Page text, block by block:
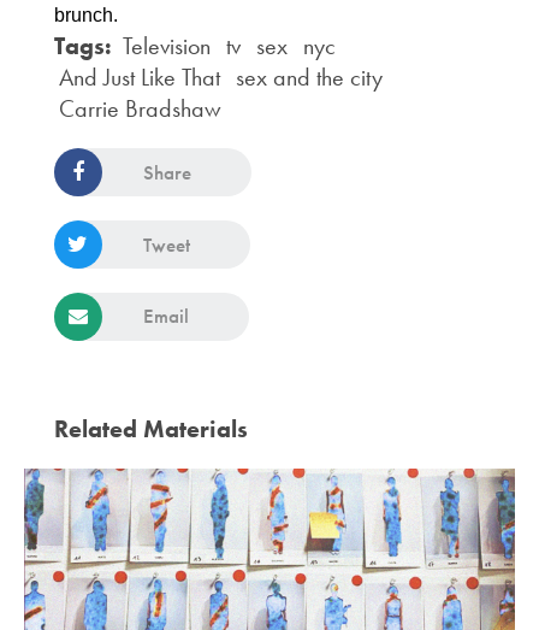
brunch.
Tags: Television tv sex nyc
And Just Like That sex and the city
Carrie Bradshaw
Share
Tweet
Email
Related Materials